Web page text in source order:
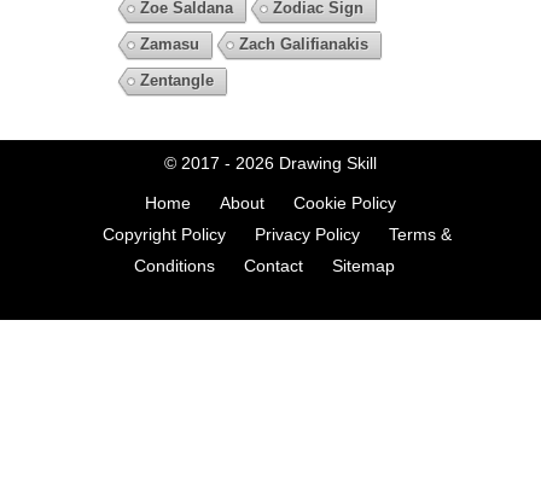
Zoe Saldana
Zodiac Sign
Zamasu
Zach Galifianakis
Zentangle
© 2017 - 2026 Drawing Skill
Home About
Cookie Policy
Copyright Policy
Privacy Policy
Terms &
Conditions
Contact Sitemap